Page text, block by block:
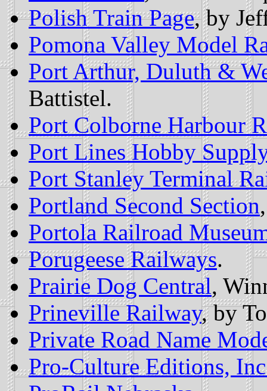
Polish Train Page, by
Pomona Valley Model
Port Arthur, Duluth &
Battistel.
Port Colborne Harbour
Port Lines Hobby Supply
Port Stanley Terminal
Portland Second Section
Portola Railroad
Porugeese Railways.
Prairie Dog Central,
Prineville Railway, by
Private Road Name
Pro-Culture Editions,